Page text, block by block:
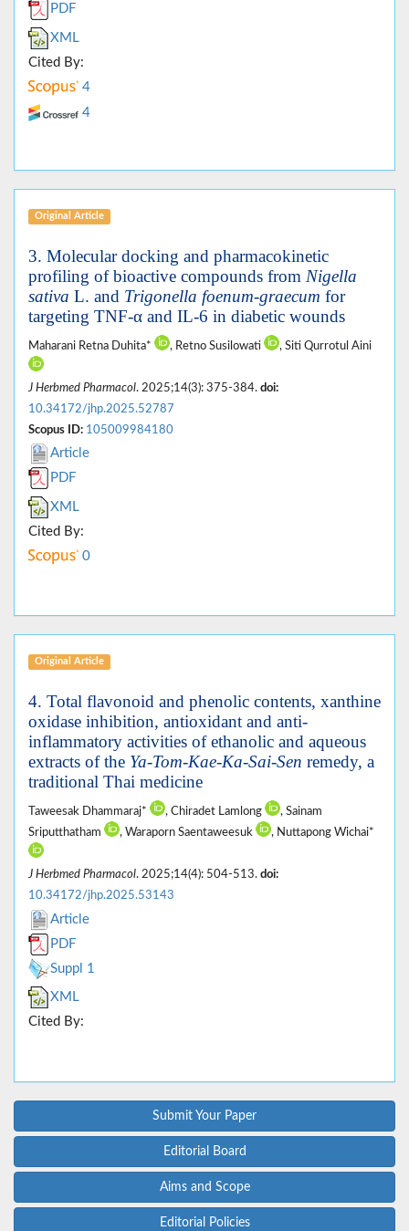
PDF
XML
Cited By:
4
4
Original Article
3. Molecular docking and pharmacokinetic
profiling of bioactive compounds from Nigella
sativa L. and Trigonella foenum-graecum for
targeting TNF-α and IL-6 in diabetic wounds
Maharani Retna Duhita* , Retno Susilowati , Siti Qurrotul Aini
J Herbmed Pharmacol. 2025;14(3): 375-384. doi:
10.34172/jhp.2025.52787
Scopus ID: 105009984180
Article
PDF
XML
Cited By:
0
Original Article
4. Total flavonoid and phenolic contents, xanthine
oxidase inhibition, antioxidant and anti-
inflammatory activities of ethanolic and aqueous
extracts of the Ya-Tom-Kae-Ka-Sai-Sen remedy, a
traditional Thai medicine
Taweesak Dhammaraj* , Chiradet Lamlong
, Sainam
Sriputthatham
, Waraporn Saentaweesuk , Nuttapong Wichai*
J Herbmed Pharmacol. 2025;14(4): 504-513. doi:
10.34172/jhp.2025.53143
Article
PDF
Suppl 1
XML
Cited By:
Submit Your Paper
Editorial Board
Aims and Scope
Editorial Policies